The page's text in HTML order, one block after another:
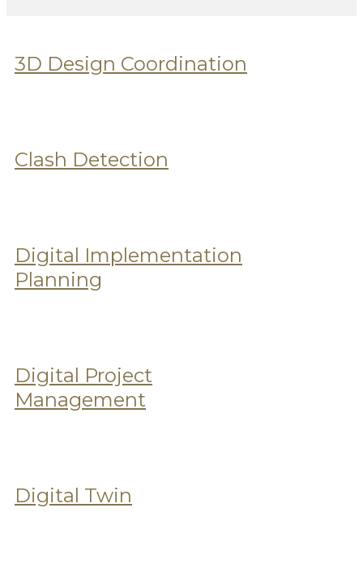
3D Design Coordination
Clash Detection
Digital Implementation
Planning
Digital Project
Management
Digital Twin